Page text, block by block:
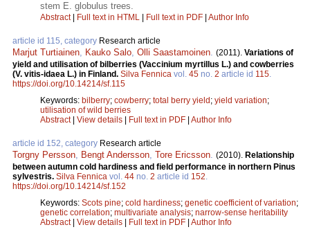
stem E. globulus trees.
Abstract| Full text in HTML Full text in PDF Author Info
article id 115, category Research article
Marjut Turtiainen, Kauko Salo, Olli Saastamoinen. (2011). Variations of
yield and utilisation of bilberries (Vaccinium myrtillus L.) and cowberries
(V. vitis-idaea L.) in Finland. Silva Fennica vol. 45 no. 2 article id 115.
https://doi.org/10.14214/sf.115
Keywords: bilberry; cowberry; total berry yield ; yield variation;
utilisation of wild berries
Abstract| View details Full text in PDF Author Info
article id 152, category Research article
Torgny Persson, Bengt Andersson, Tore Ericsson. (2010). Relationship
between autumn cold hardiness and field performance in northern Pinus
sylvestris. Silva Fennica vol. 44 no. 2 article id 152.
https://doi.org/10.14214/sf.152
Keywords: Scots pine; cold hardiness; genetic coefficient of variation;
genetic correlation; multivariate analysis; narrow-sense heritability
Abstract| View details Full text in PDF Author Info